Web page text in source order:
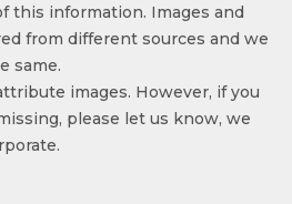
this information. Images and
from different sources and we
same.
images. However, if you
please let us know, we